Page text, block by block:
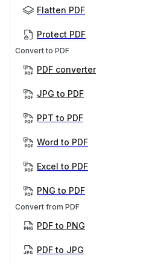
Flatten PDF
Protect PDF
Convert to PDF
PDF converter
JPG to PDF
PPT to PDF
Word to PDF
Excel to PDF
PNG to PDF
Convert from PDF
PDF to PNG
PDF to JPG